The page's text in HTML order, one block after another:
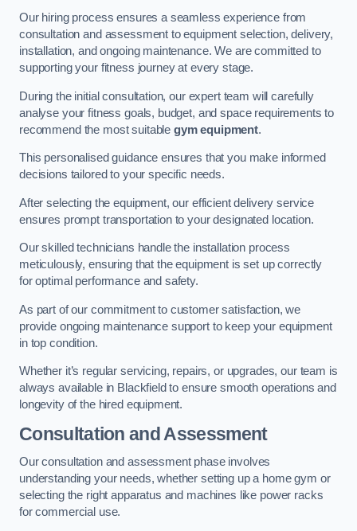
Our hiring process ensures a seamless experience from
consultation and assessment to equipment selection, delivery,
installation, and ongoing maintenance. We are committed to
supporting your fitness journey at every stage.
During the initial consultation, our expert team will carefully
analyse your fitness goals, budget, and space requirements to
recommend the most suitable gym equipment.
This personalised guidance ensures that you make informed
decisions tailored to your specific needs.
After selecting the equipment, our efficient delivery service
ensures prompt transportation to your designated location.
Our skilled technicians handle the installation process
meticulously, ensuring that the equipment is set up correctly
for optimal performance and safety.
As part of our commitment to customer satisfaction, we
provide ongoing maintenance support to keep your equipment
in top condition.
Whether it’s regular servicing, repairs, or upgrades, our team is
always available in Blackfield to ensure smooth operations and
longevity of the hired equipment.
Consultation and Assessment
Our consultation and assessment phase involves
understanding your needs, whether setting up a home gym or
selecting the right apparatus and machines like power racks
for commercial use.